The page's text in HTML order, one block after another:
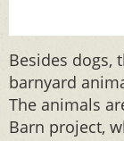
Besides dogs,
barnyard
The animals
Barn project,